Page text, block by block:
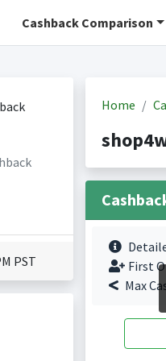
Cashback Comparison
PST
Home
First
Max